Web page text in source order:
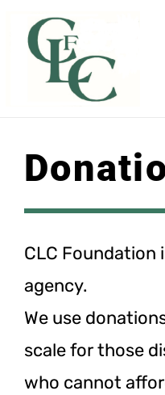
CLC
agency.
We use
scale for those
who cannot